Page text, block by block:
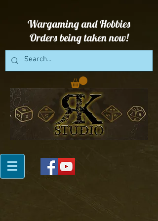
Wargaming and Hobbies
Orders being taken now!